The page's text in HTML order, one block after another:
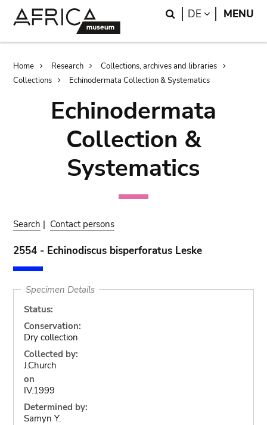
Search
DE LANGUAGE
MENU
Breadcrumb
Home Research
Collections, archives and libraries
Collections
Echinodermata Collection & Systematics
Echinodermata
Collection &
Systematics
Search | Contact persons
2554 - Echinodiscus bisperforatus Leske
Specimen Details
Status:
Conservation:
Dry collection
Collected by:
J.Church
on
IV.1999
Determined by:
Samyn Y.